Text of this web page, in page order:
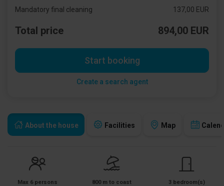
About the house Facilities Map
Max 6 persons 800 m to coast 3 bedroom(s)
Mandatory final cleaning 137,00 EUR
Total price 894,00 EUR
Start booking
Create a search agent